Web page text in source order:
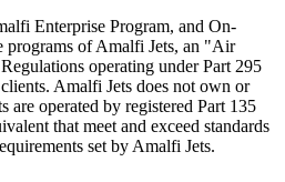
Enterprise Program, and On-
programs of Amalfi Jets, an "Air
operating under Part 295
Amalfi Jets does not own or
are operated by registered Part 135
that meet and exceed standards
set by Amalfi Jets.